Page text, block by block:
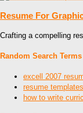
Resume For
Crafting a compelling
Random Search Terms
excell 2007
resume
how to write